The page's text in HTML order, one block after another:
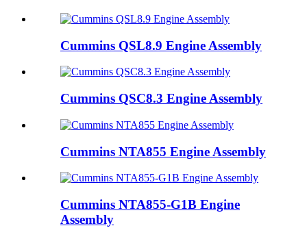
Cummins QSL8.9 Engine Assembly
Cummins QSC8.3 Engine Assembly
Cummins NTA855 Engine Assembly
Cummins NTA855-G1B Engine
Assembly